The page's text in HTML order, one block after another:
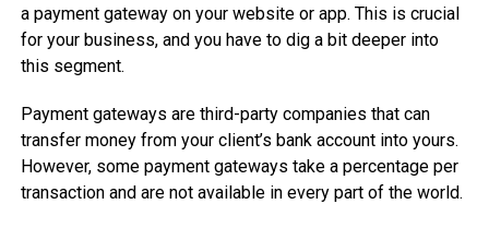
a payment gateway on your website or app. This is crucial
for your business, and you have to dig a bit deeper into
this segment.
Payment gateways are third-party companies that can
transfer money from your client’s bank account into yours.
However, some payment gateways take a percentage per
transaction and are not available in every part of the world.